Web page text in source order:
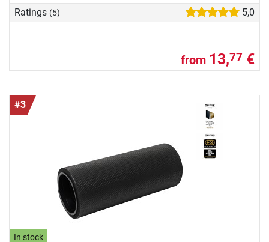
Ratings (5) 5,0
from 13,77 €
#3
In stock